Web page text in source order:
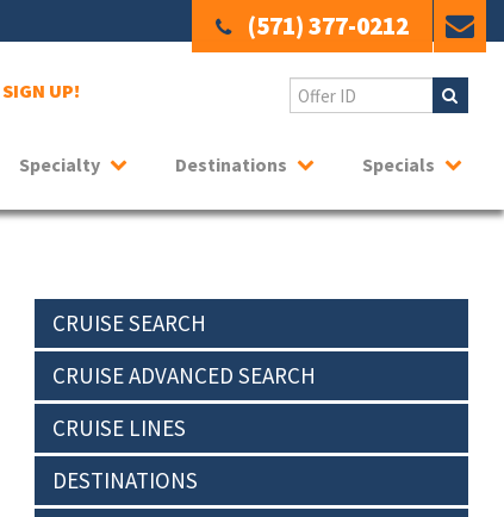
(571) 377-0212
SIGN UP!
Specialty Destinations Specials
CRUISE SEARCH
CRUISE ADVANCED SEARCH
CRUISE LINES
DESTINATIONS